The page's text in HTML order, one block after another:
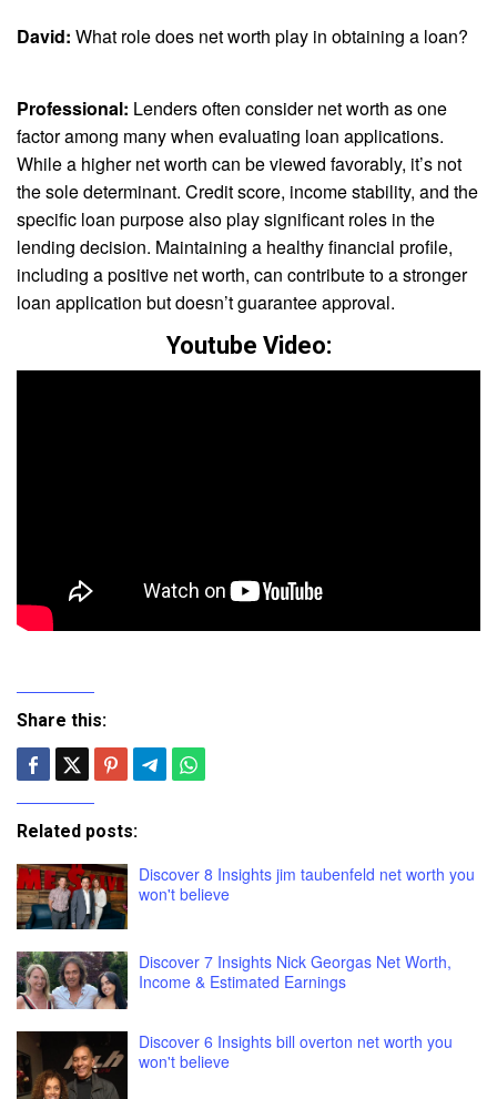
David: What role does net worth play in obtaining a loan?
Professional: Lenders often consider net worth as one
factor among many when evaluating loan applications.
While a higher net worth can be viewed favorably, it’s not
the sole determinant. Credit score, income stability, and the
specific loan purpose also play significant roles in the
lending decision. Maintaining a healthy financial profile,
including a positive net worth, can contribute to a stronger
loan application but doesn’t guarantee approval.
Youtube Video:
Share this:
Related posts:
Discover 8 Insights jim taubenfeld net worth you
won't believe
Discover 7 Insights Nick Georgas Net Worth,
Income & Estimated Earnings
Discover 6 Insights bill overton net worth you
won't believe